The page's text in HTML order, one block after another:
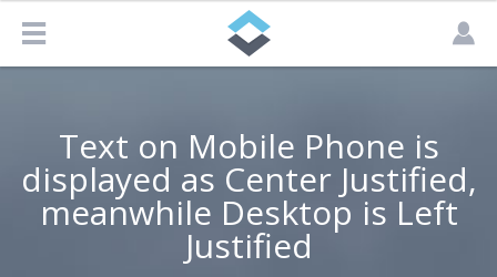
Text on Mobile Phone is
displayed as Center Justified,
meanwhile Desktop is Left
Justified